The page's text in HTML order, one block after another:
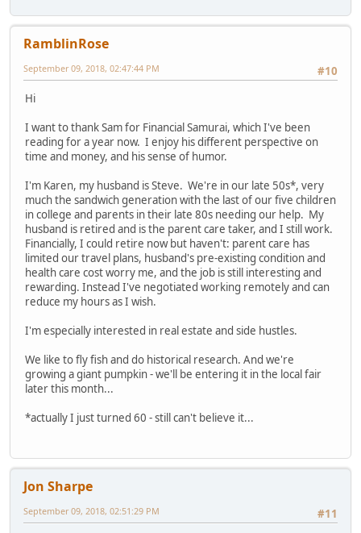
RamblinRose
#10
September 09, 2018, 02:47:44 PM
Hi
I want to thank Sam for Financial Samurai, which I've been
reading for a year now. I enjoy his different perspective on
time and money, and his sense of humor.
I'm Karen, my husband is Steve. We're in our late 50s*, very
much the sandwich generation with the last of our five children
in college and parents in their late 80s needing our help. My
husband is retired and is the parent care taker, and I still work.
Financially, I could retire now but haven't: parent care has
limited our travel plans, husband's pre-existing condition and
health care cost worry me, and the job is still interesting and
rewarding. Instead I've negotiated working remotely and can
reduce my hours as I wish.
I'm especially interested in real estate and side hustles.
We like to fly fish and do historical research. And we're
growing a giant pumpkin - we'll be entering it in the local fair
later this month...
*actually I just turned 60 - still can't believe it...
Jon Sharpe
#11
September 09, 2018, 02:51:29 PM